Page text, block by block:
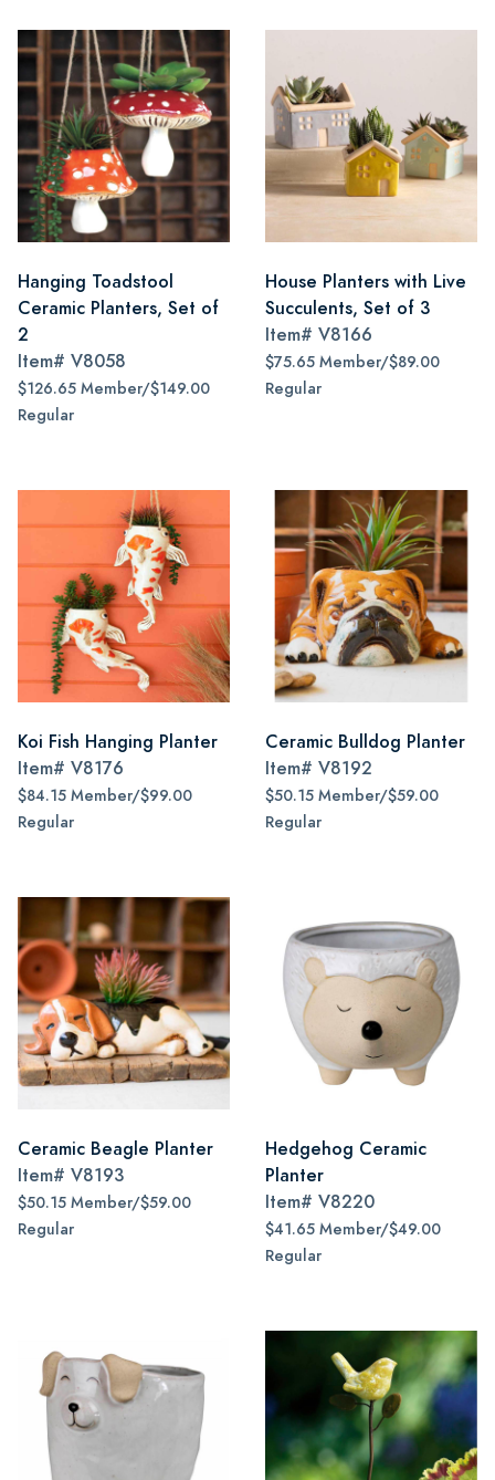
Hanging Toadstool
Ceramic Planters, Set of
2
Item# V8058
$126.65 Member/$149.00
Regular
House Planters with Live
Succulents, Set of 3
Item# V8166
$75.65 Member/$89.00
Regular
Koi Fish Hanging Planter
Item# V8176
$84.15 Member/$99.00
Regular
Ceramic Bulldog Planter
Item# V8192
$50.15 Member/$59.00
Regular
Ceramic Beagle Planter
Item# V8193
$50.15 Member/$59.00
Regular
Hedgehog Ceramic
Planter
Item# V8220
$41.65 Member/$49.00
Regular